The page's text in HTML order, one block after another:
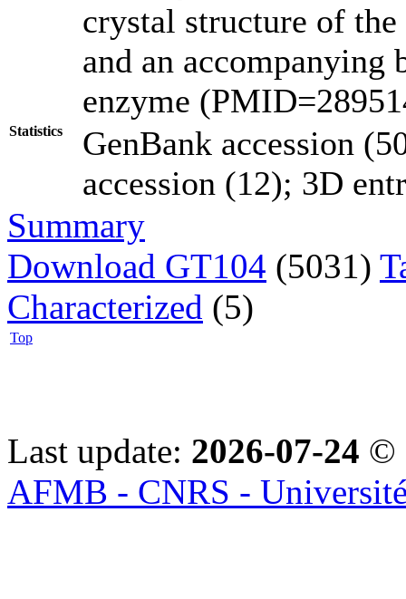
crystal structure of
and an accompanying
enzyme
Statistics
GenBank accession
accession (12); 3D
Summary
Download GT104 (5031)
Characterized (5)
Top
Last update: 2026-07-24 ©
AFMB - CNRS -